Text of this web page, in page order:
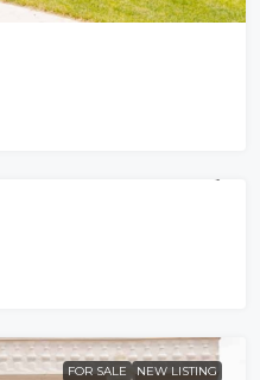
FOR SALE NEW LISTING